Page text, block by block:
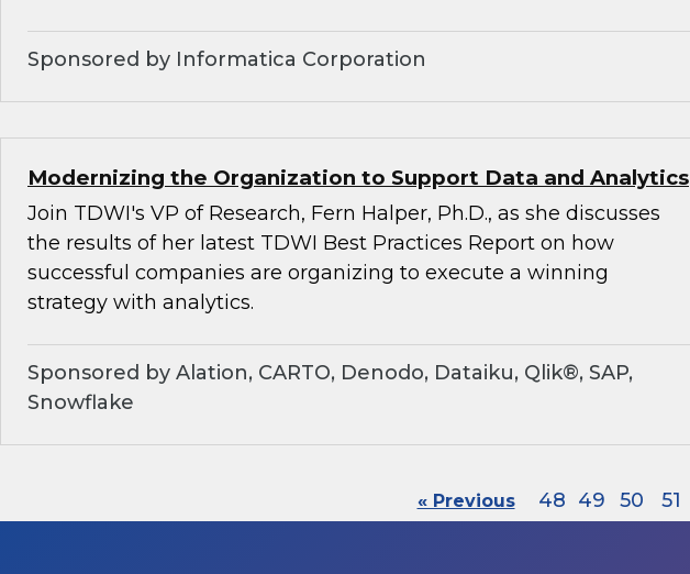
Sponsored by Informatica Corporation
Modernizing the Organization to Support Data and Analytics
Join TDWI's VP of Research, Fern Halper, Ph.D., as she discusses
the results of her latest TDWI Best Practices Report on how
successful companies are organizing to execute a winning
strategy with analytics.
Sponsored by Alation, CARTO, Denodo, Dataiku, Qlik®, SAP,
Snowflake
« Previous 48 49 50 51